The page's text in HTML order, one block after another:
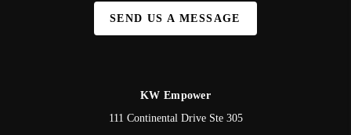
SEND US A MESSAGE
KW Empower
111 Continental Drive Ste 305